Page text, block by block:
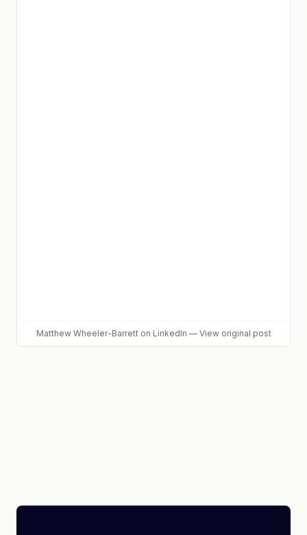
Matthew Wheeler-Barretton LinkedIn — View original post